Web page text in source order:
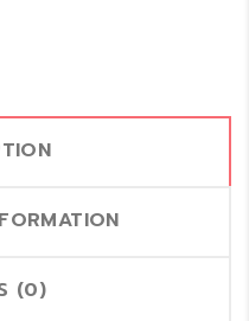
(0)